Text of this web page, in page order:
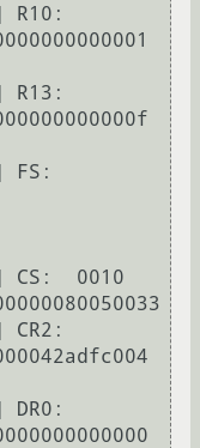
R10:
R13:
FS:
CS:  0010
CR2:
DR0: